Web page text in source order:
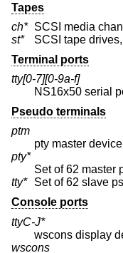
Tapes
ch* SCSI media
st*
SCSI tape
Terminal ports
tty[0-7][0-9a-f]
NS16x50 serial
Pseudo terminals
ptm
pty master
pty*
Set of 62 master
tty*
Set of 62 slave
Console ports
ttyC-J*
wscons display
wscons